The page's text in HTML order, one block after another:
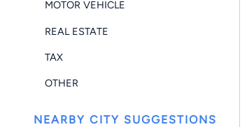
MOTOR VEHICLE
REAL ESTATE
TAX
OTHER
NEARBY CITY SUGGESTIONS